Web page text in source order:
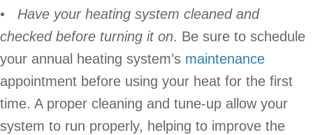
• Have your heating system cleaned and
checked before turning it on. Be sure to schedule
your annual heating system’s maintenance
appointment before using your heat for the first
time. A proper cleaning and tune-up allow your
system to run properly, helping to improve the